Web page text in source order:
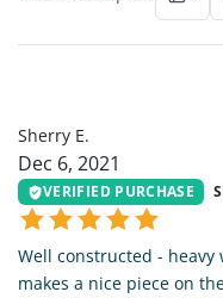
Sherry E.
Dec 6, 2021
VERIFIED PURCHASE
Well constructed -
makes a nice piece on